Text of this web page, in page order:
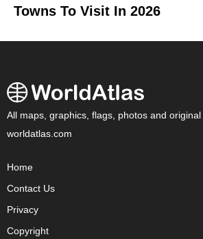
Towns To Visit In 2026
All maps, graphics, flags, photos and
worldatlas.com
Home
Contact Us
Privacy
Copyright